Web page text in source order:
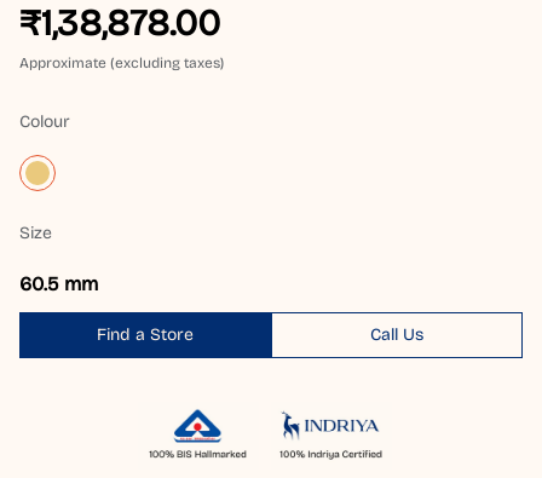
₹1,38,878.00
Approximate (excluding taxes)
Colour
Size
60.5 mm
Find a Store Call Us